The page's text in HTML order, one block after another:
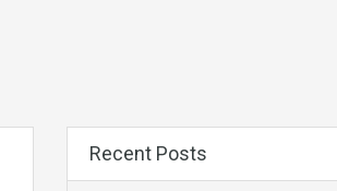
Recent Posts